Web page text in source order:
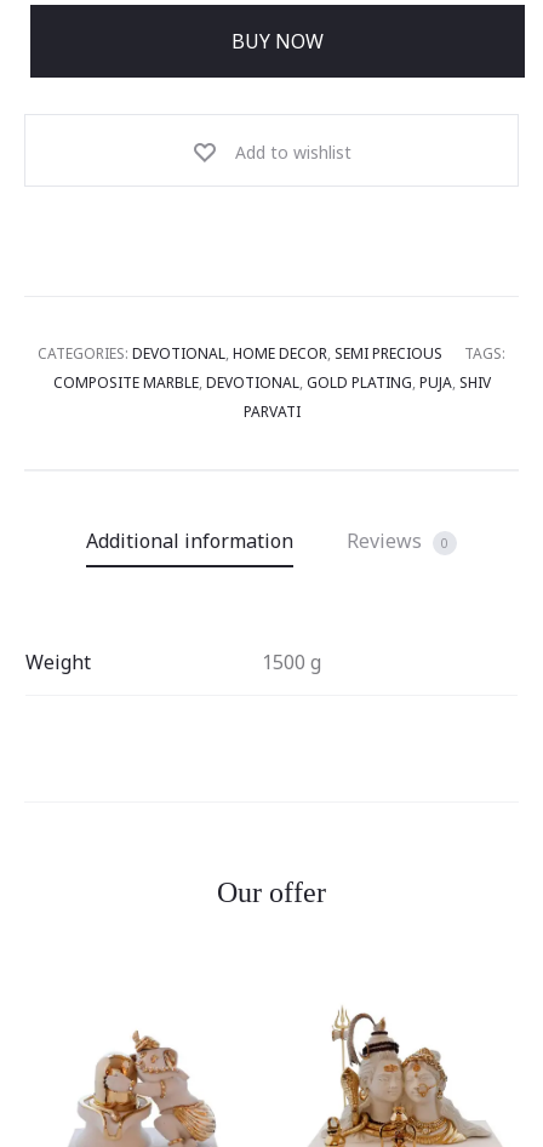
BUY NOW
Add to wishlist
CATEGORIES: DEVOTIONAL,HOME DECOR, SEMI PRECIOUS
TAGS:
COMPOSITE MARBLE,DEVOTIONAL,GOLD PLATING,PUJA, SHIV
PARVATI
Additional information Reviews 0
Weight 1500 g
Our offer